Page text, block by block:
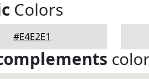
Colors
#E4E2E1